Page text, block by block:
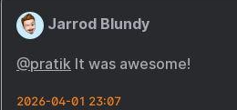
Jarrod Blundy
@pratik It was awesome!
2026-04-01 23:07